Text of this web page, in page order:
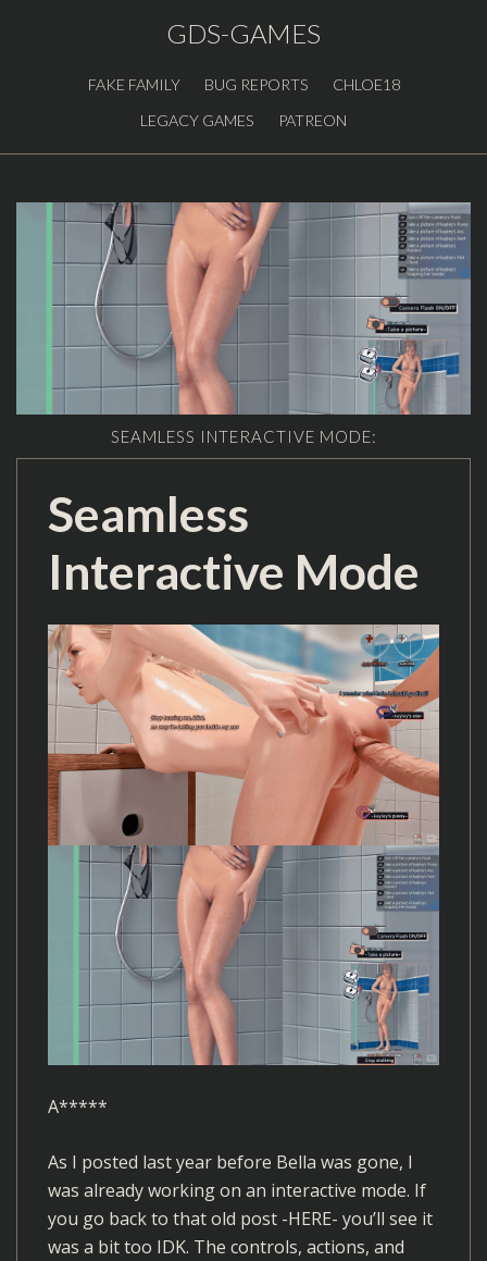
GDS-GAMES
FAKE FAMILY BUG REPORTS
CHLOE18
LEGACY GAMES
PATREON
SEAMLESS INTERACTIVE MODE:
Seamless
Interactive Mode
A*****
As I posted last year before Bella was gone, I
was already working on an interactive mode. If
you go back to that old post -HERE- you’ll see it
was a bit too IDK. The controls, actions, and